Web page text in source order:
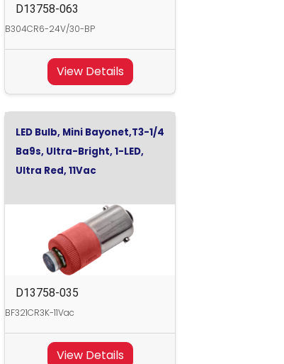
D13758-063
B304CR6-24V/30-BP
View Details
LED Bulb, Mini Bayonet,T3-1/4
Ba9s, Ultra-Bright, 1-LED,
Ultra Red, 11Vac
D13758-035
BF321CR3K-11Vac
View Details